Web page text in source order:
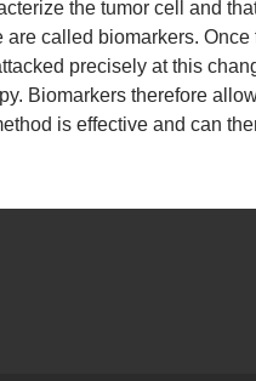
the tumor cell and
called biomarkers. Once
precisely at this
Biomarkers therefore
is effective and can